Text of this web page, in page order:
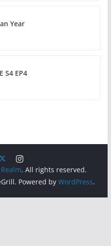
Year
S4 EP4
. All rights reserved.
Powered by WordPress.